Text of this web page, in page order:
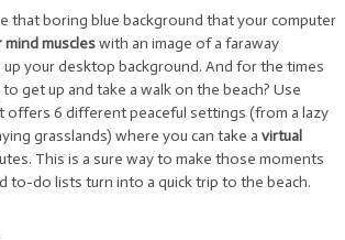
that boring blue background that your computer
mind muscleswith an image of a faraway
your desktop background. And for the times
get up and take a walk on the beach? Use
offers 6 different peaceful settings (from a lazy
grasslands) where you can take a virtual
This is a sure way to make those moments
to-do lists turn into a quick trip to the beach.